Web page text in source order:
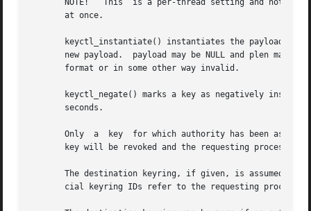
NOTE!   This  is a per-thread setting and not a
       at once.
keyctl_instantiate() instantiates the payload of an uninstantiated key
new payload.  payload may be NULL and plen may
       format or in some other way invalid.
keyctl_negate() marks a key as negatively
       seconds.
       Only  a	key  for which authority has been assumed may be instantiated or negatively instantiated, and once instantiated, the authorisation
key will be revoked and the requesting process
The destination keyring, if given, is assumed to
cial keyring IDs refer to the requesting